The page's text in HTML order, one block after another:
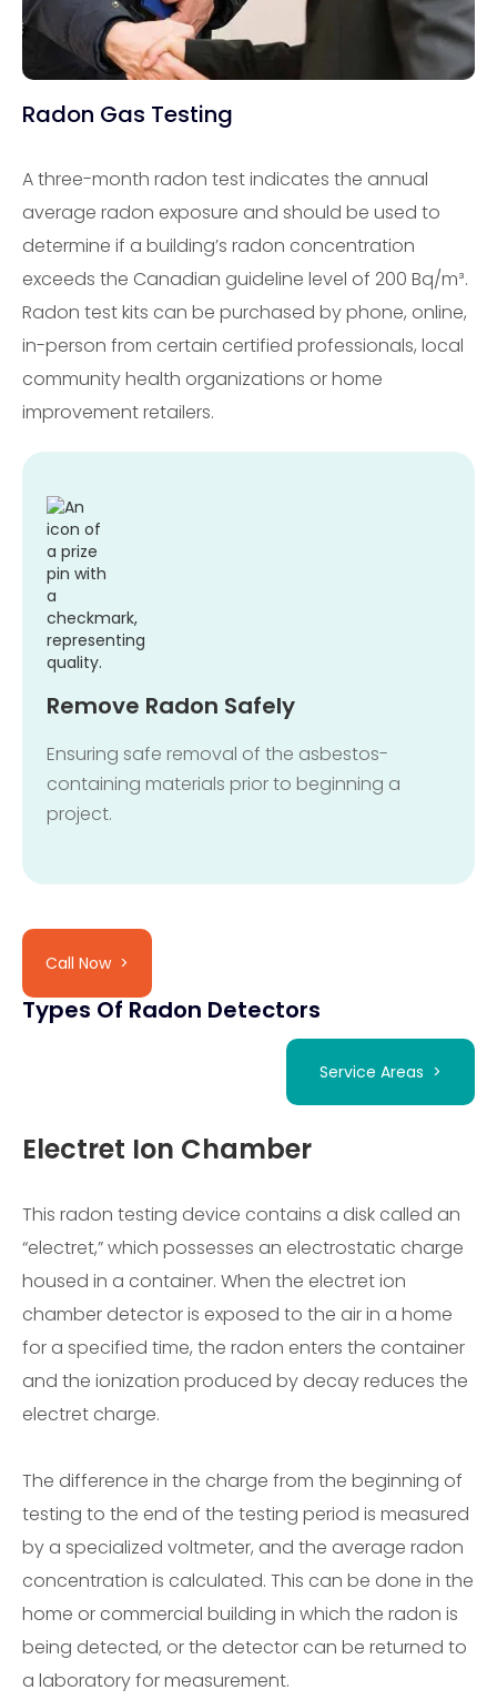
Radon Gas Testing
A three-month radon test indicates the annual
average radon exposure and should be used to
determine if a building’s radon concentration
exceeds the Canadian guideline level of 200 Bq/m³.
Radon test kits can be purchased by phone, online,
in-person from certain certified professionals, local
community health organizations or home
improvement retailers.
Remove Radon Safely
Ensuring safe removal of the asbestos-
containing materials prior to beginning a
project.
Call Now >
Types Of Radon Detectors
Service Areas >
Electret Ion Chamber
This radon testing device contains a disk called an
“electret,” which possesses an electrostatic charge
housed in a container. When the electret ion
chamber detector is exposed to the air in a home
for a specified time, the radon enters the container
and the ionization produced by decay reduces the
electret charge.
The difference in the charge from the beginning of
testing to the end of the testing period is measured
by a specialized voltmeter, and the average radon
concentration is calculated. This can be done in the
home or commercial building in which the radon is
being detected, or the detector can be returned to
a laboratory for measurement.